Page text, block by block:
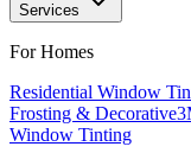
Services
For Homes
Residential Window
Frosting & Decorative
Window Tinting